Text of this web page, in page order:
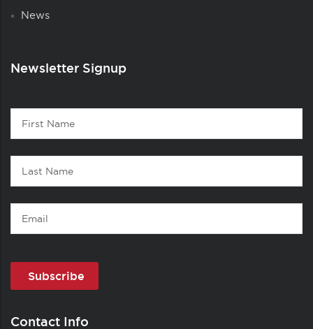
News
Newsletter Signup
Contact
First
Name
Last
Name
Email
Contact Info